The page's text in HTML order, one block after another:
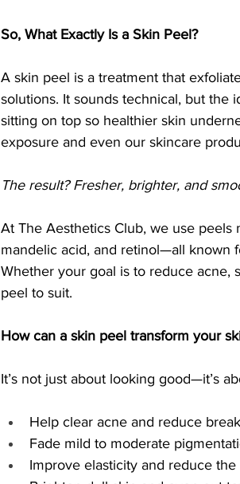
So, What Exactly Is a Skin Peel?
A skin peel is a treatment that
solutions. It sounds technical, but the
sitting on top so healthier skin
exposure and even our skincare
The result? Fresher, brighter, and
At The Aesthetics Club, we use
mandelic acid, and retinol—all known
Whether your goal is to reduce acne,
peel to suit.
How can a skin peel transform your
It’s not just about looking good—it’s
Help clear acne and reduce
Fade mild to moderate
Improve elasticity and reduce